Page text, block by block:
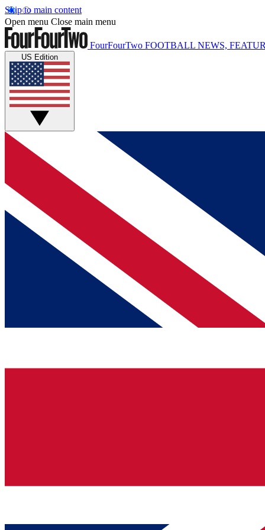
Skip to main content
Open menu Close main menu
FourFourTwo FOOTBALL NEWS,
US Edition